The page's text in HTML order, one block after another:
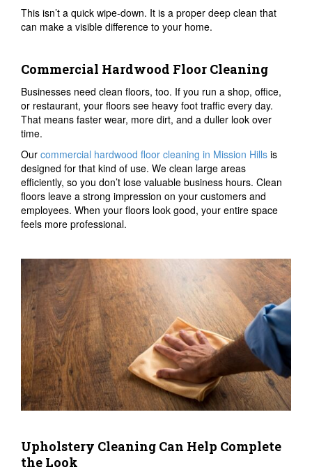
This isn’t a quick wipe-down. It is a proper deep clean that
can make a visible difference to your home.
Commercial Hardwood Floor Cleaning
Businesses need clean floors, too. If you run a shop, office,
or restaurant, your floors see heavy foot traffic every day.
That means faster wear, more dirt, and a duller look over
time.
Our commercial hardwood floor cleaning in Mission Hills is
designed for that kind of use. We clean large areas
efficiently, so you don’t lose valuable business hours. Clean
floors leave a strong impression on your customers and
employees. When your floors look good, your entire space
feels more professional.
Upholstery Cleaning Can Help Complete
the Look